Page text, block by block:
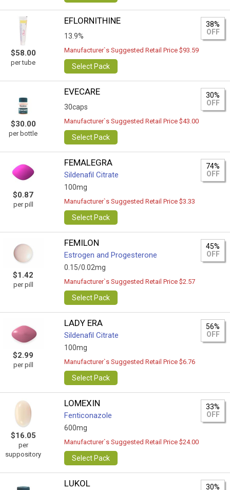
$58.00
per tube
EFLORNITHINE
13.9%
38%
OFF
Manufacturer`s Suggested Retail Price $93.59
Select Pack
$30.00
per bottle
EVECARE
30caps
30%
OFF
Manufacturer`s Suggested Retail Price $43.00
Select Pack
$0.87
per pill
FEMALEGRA
Sildenafil Citrate
100mg
74%
OFF
Manufacturer`s Suggested Retail Price $3.33
Select Pack
$1.42
per pill
FEMILON
Estrogen and Progesterone
0.15/0.02mg
45%
OFF
Manufacturer`s Suggested Retail Price $2.57
Select Pack
$2.99
per pill
LADY ERA
Sildenafil Citrate
100mg
56%
OFF
Manufacturer`s Suggested Retail Price $6.76
Select Pack
$16.05
per
suppository
LOMEXIN
Fenticonazole
600mg
33%
OFF
Manufacturer`s Suggested Retail Price $24.00
Select Pack
LUKOL 30%